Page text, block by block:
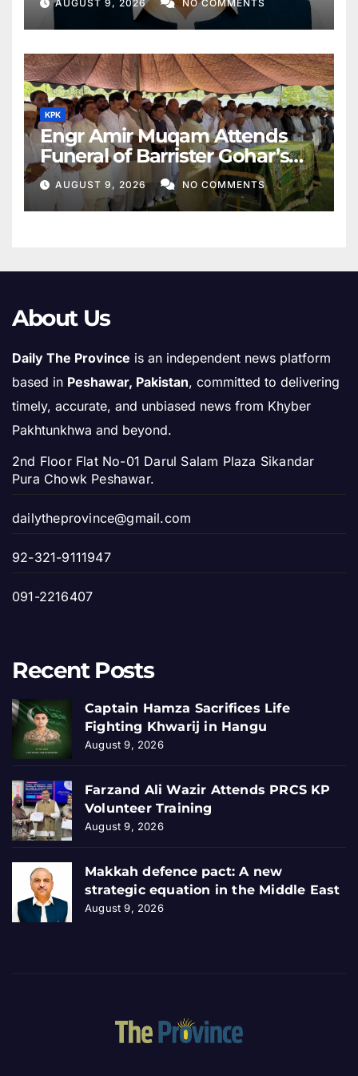
AUGUST 9, 2026 NO COMMENTS
KPK
Engr Amir Muqam Attends
Funeral of Barrister Gohar’s
Mother
AUGUST 9, 2026 NO COMMENTS
About Us
Daily The Province is an independent news platform
based in Peshawar, Pakistan, committed to delivering
timely, accurate, and unbiased news from Khyber
Pakhtunkhwa and beyond.
2nd Floor Flat No-01 Darul Salam Plaza Sikandar
Pura Chowk Peshawar.
dailytheprovince@gmail.com
92-321-9111947
091-2216407
Recent Posts
Captain Hamza Sacrifices Life
Fighting Khwarij in Hangu
August 9, 2026
Farzand Ali Wazir Attends PRCS KP
Volunteer Training
August 9, 2026
Makkah defence pact: A new
strategic equation in the Middle East
August 9, 2026